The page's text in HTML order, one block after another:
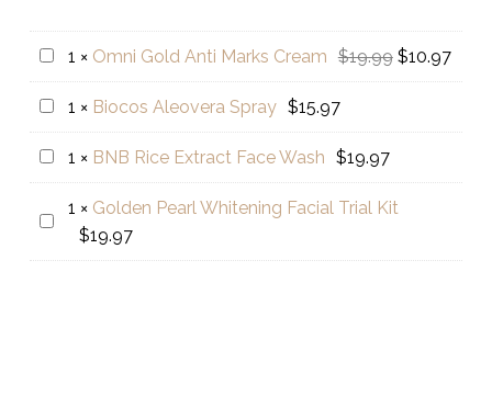
Clean
Neem
&
Tea
Tree
Whitening
Facewash
$29.99.
$15.97.
Omni
Gold
Anti
Marks
Cream
1 × Omni Gold Anti Marks Cream $19.99 Original
price
$19.99.
$10.97
price
Biocos
Aleovera
Spray
1 × Biocos Aleovera Spray $15.97
BNB
Rice
Extract
Wash
1 × BNB Rice Extract Face Wash $19.97
Golden
1 × Golden Pearl Whitening Facial Trial Kit
$19.97